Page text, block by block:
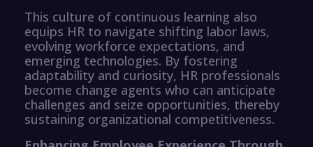
This culture of continuous learning also
equips HR to navigate shifting labor laws,
evolving workforce expectations, and
emerging technologies. By fostering
adaptability and curiosity, HR professionals
become change agents who can anticipate
challenges and seize opportunities, thereby
sustaining organizational competitiveness.